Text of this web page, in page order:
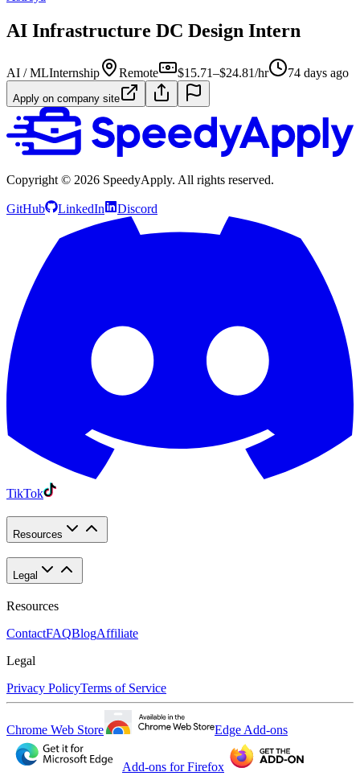
AI Infrastructure DC Design Intern
AI / MLInternship Remote $15.71–$24.81/hr 74 days ago
Apply on company site
Copyright © 2026 SpeedyApply. All rights reserved.
GitHub LinkedIn Discord
TikTok
Resources
Legal
Resources
ContactFAQBlogAffiliate
Legal
Privacy PolicyTerms of Service
Chrome Web Store Edge Add-ons
Add-ons for Firefox